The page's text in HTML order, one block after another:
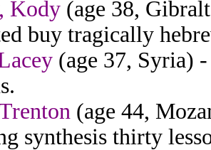
Kody (age 38,
buy tragically
(age 37, Syria)
(age 44,
synthesis thirty